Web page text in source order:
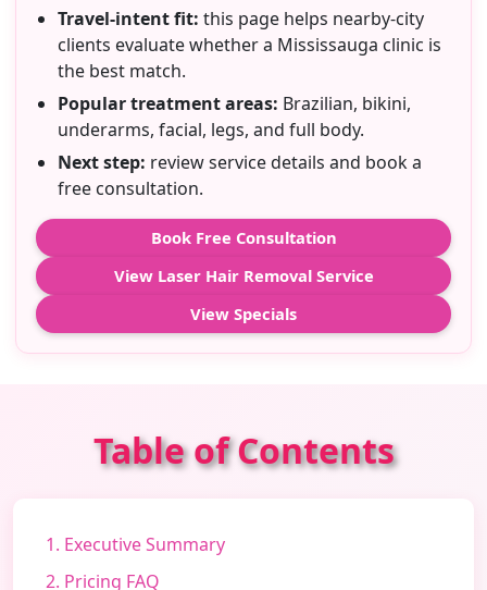
Travel-intent fit: this page helps nearby-city
clients evaluate whether a Mississauga clinic is
the best match.
Popular treatment areas: Brazilian, bikini,
underarms, facial, legs, and full body.
Next step: review service details and book a
free consultation.
Book Free Consultation
View Laser Hair Removal Service
View Specials
Table of Contents
1. Executive Summary
2. Pricing FAQ